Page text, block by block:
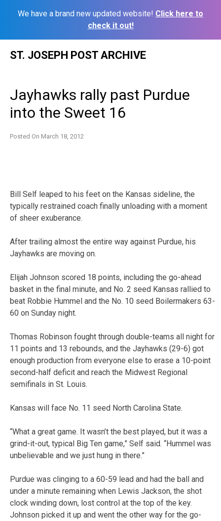
We have a brand new updated website! Click here to
check it out!
ST. JOSEPH POST ARCHIVE
Jayhawks rally past Purdue
into the Sweet 16
Posted On March 18, 2012
Bill Self leaped to his feet on the Kansas sideline, the
typically restrained coach finally unloading with a moment
of sheer exuberance.
After trailing almost the entire way against Purdue, his
Jayhawks are moving on.
Elijah Johnson scored 18 points, including the go-ahead
basket in the final minute, and No. 2 seed Kansas rallied to
beat Robbie Hummel and the No. 10 seed Boilermakers 63-
60 on Sunday night.
Thomas Robinson fought through double-teams all night for
11 points and 13 rebounds, and the Jayhawks (29-6) got
enough production from everyone else to erase a 10-point
second-half deficit and reach the Midwest Regional
semifinals in St. Louis.
Kansas will face No. 11 seed North Carolina State.
“What a great game. It wasn’t the best played, but it was a
grind-it-out, typical Big Ten game,” Self said. “Hummel was
unbelievable and we just hung in there.”
Purdue was clinging to a 60-59 lead and had the ball and
under a minute remaining when Lewis Jackson, the shot
clock winding down, lost control at the top of the key.
Johnson picked it up and went the other way for the go-